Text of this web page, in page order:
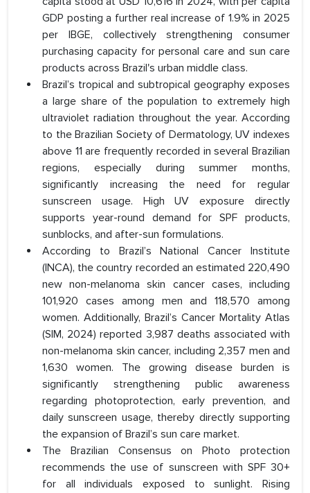
GDP posting a further real increase of 1.9% in 2025
per IBGE, collectively strengthening consumer
purchasing capacity for personal care and sun care
products across Brazil's urban middle class.
Brazil’s tropical and subtropical geography exposes
a large share of the population to extremely high
ultraviolet radiation throughout the year. According
to the Brazilian Society of Dermatology, UV indexes
above 11 are frequently recorded in several Brazilian
regions, especially during summer months,
significantly increasing the need for regular
sunscreen usage. High UV exposure directly
supports year-round demand for SPF products,
sunblocks, and after-sun formulations.
According to Brazil’s National Cancer Institute
(INCA), the country recorded an estimated 220,490
new non-melanoma skin cancer cases, including
101,920 cases among men and 118,570 among
women. Additionally, Brazil’s Cancer Mortality Atlas
(SIM, 2024) reported 3,987 deaths associated with
non-melanoma skin cancer, including 2,357 men and
1,630 women. The growing disease burden is
significantly strengthening public awareness
regarding photoprotection, early prevention, and
daily sunscreen usage, thereby directly supporting
the expansion of Brazil’s sun care market.
The Brazilian Consensus on Photo protection
recommends the use of sunscreen with SPF 30+
for all individuals exposed to sunlight. Rising